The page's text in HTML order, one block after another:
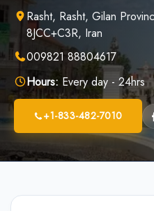
Rasht, Rasht, Gilan
8JCC+C3R, Iran
009821 88804617
Hours: Every day - 24hrs
+1-833-482-7010